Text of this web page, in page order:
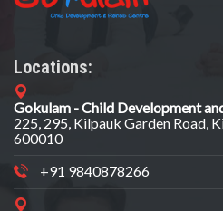
Locations:
Gokulam - Child Development
225, 295, Kilpauk Garden Road,
600010
+91 9840878266